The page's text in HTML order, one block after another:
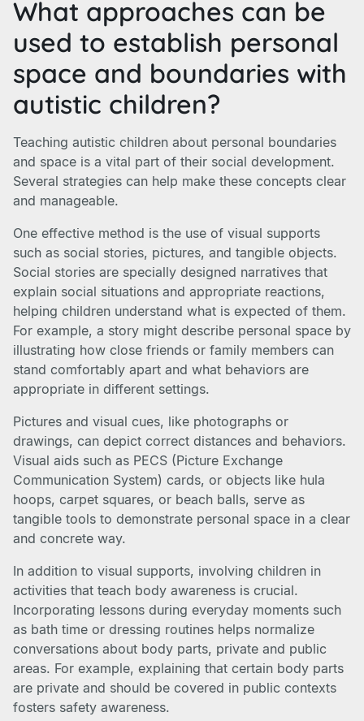
What approaches can be
used to establish personal
space and boundaries with
autistic children?
Teaching autistic children about personal boundaries
and space is a vital part of their social development.
Several strategies can help make these concepts clear
and manageable.
One effective method is the use of visual supports
such as social stories, pictures, and tangible objects.
Social stories are specially designed narratives that
explain social situations and appropriate reactions,
helping children understand what is expected of them.
For example, a story might describe personal space by
illustrating how close friends or family members can
stand comfortably apart and what behaviors are
appropriate in different settings.
Pictures and visual cues, like photographs or
drawings, can depict correct distances and behaviors.
Visual aids such as PECS (Picture Exchange
Communication System) cards, or objects like hula
hoops, carpet squares, or beach balls, serve as
tangible tools to demonstrate personal space in a clear
and concrete way.
In addition to visual supports, involving children in
activities that teach body awareness is crucial.
Incorporating lessons during everyday moments such
as bath time or dressing routines helps normalize
conversations about body parts, private and public
areas. For example, explaining that certain body parts
are private and should be covered in public contexts
fosters safety awareness.